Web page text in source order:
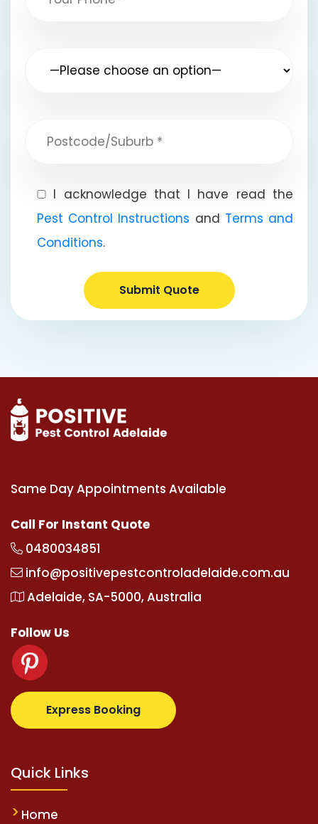
I acknowledge that I have read the
Pest Control Instructions and Terms and
Conditions.
Submit Quote
Same Day Appointments Available
Call For Instant Quote
0480034851
info@positivepestcontroladelaide.com.au
Adelaide, SA-5000, Australia
Follow Us
Express Booking
supertotovip.com/tr/tipobetm.com
Quick Links
Home